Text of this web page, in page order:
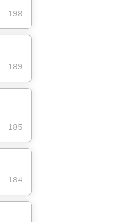
198
189
185
184